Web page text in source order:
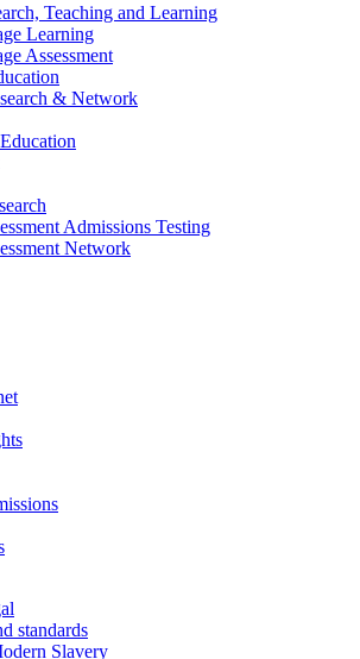
Teaching and Learning
Learning
Assessment
& Network
Admissions Testing
Network
standards
Slavery